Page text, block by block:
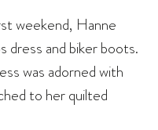
weekend, Hanne
dress and biker boots.
was adorned with
to her quilted